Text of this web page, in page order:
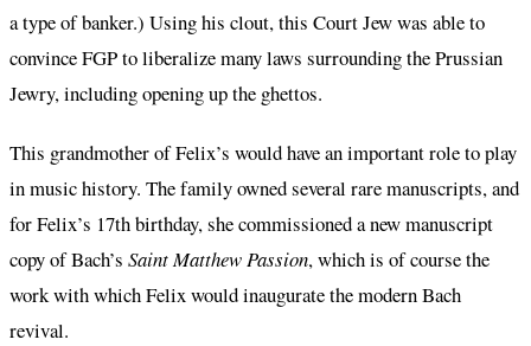
a type of banker.) Using his clout, this Court Jew was able to
convince FGP to liberalize many laws surrounding the Prussian
Jewry, including opening up the ghettos.
This grandmother of Felix’s would have an important role to play
in music history. The family owned several rare manuscripts, and
for Felix’s 17th birthday, she commissioned a new manuscript
copy of Bach’s Saint Matthew Passion, which is of course the
work with which Felix would inaugurate the modern Bach
revival.